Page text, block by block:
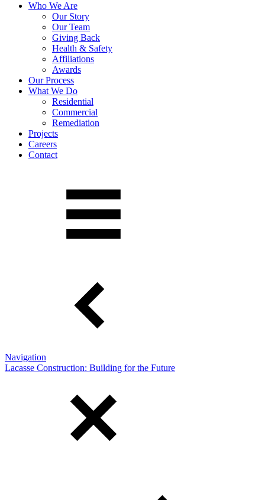
Who We Are
Our Story
Our Team
Giving Back
Health & Safety
Affiliations
Awards
Our Process
What We Do
Residential
Commercial
Remediation
Projects
Careers
Contact
Navigation
Lacasse Construction: Building for the Future